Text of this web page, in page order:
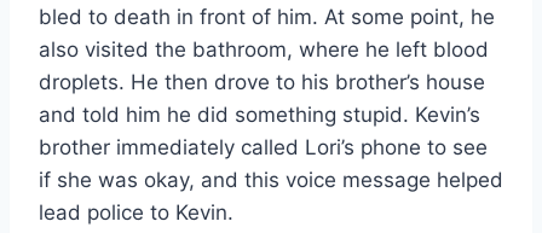
bled to death in front of him. At some point, he
also visited the bathroom, where he left blood
droplets. He then drove to his brother’s house
and told him he did something stupid. Kevin’s
brother immediately called Lori’s phone to see
if she was okay, and this voice message helped
lead police to Kevin.